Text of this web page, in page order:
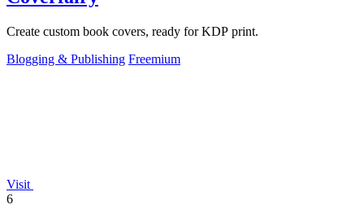
Create custom book covers, ready for KDP print.
Blogging & Publishing Freemium
Visit
6